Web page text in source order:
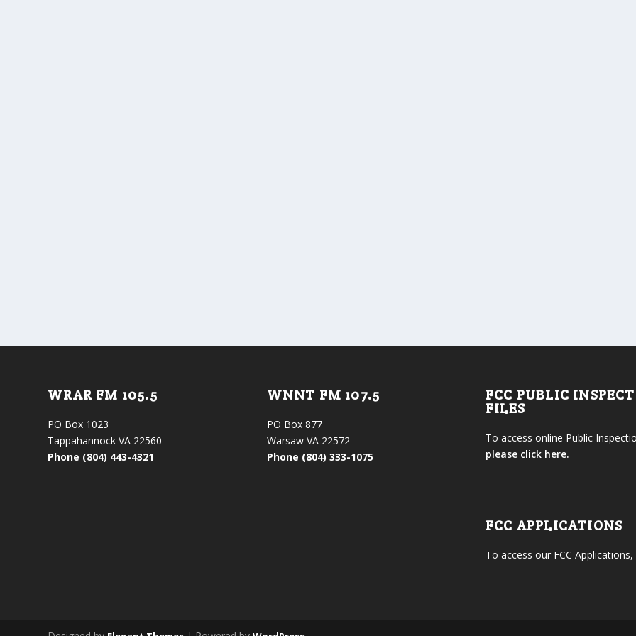
WRAR FM 105.5
PO Box 1023
Tappahannock VA 22560
Phone (804) 443-4321
WNNT FM 107.5
PO Box 877
Warsaw VA 22572
Phone (804) 333-1075
FCC PUBLIC
FILES
To access online Public
please click here.
FCC APPLICATIONS
To access our FCC Applications,